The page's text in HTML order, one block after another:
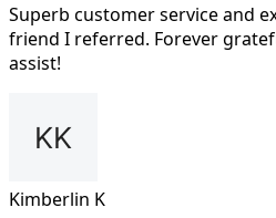
Superb customer service and
friend I referred. Forever
assist!
Kimberlin K